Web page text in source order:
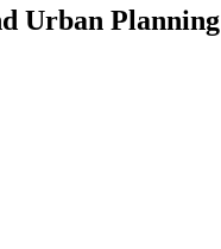
Urban Planning